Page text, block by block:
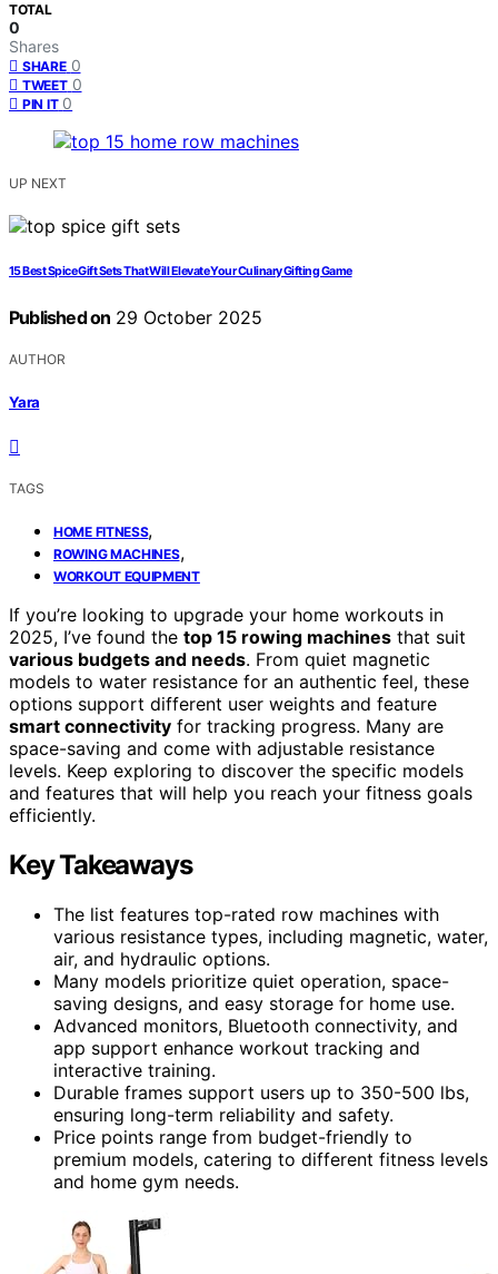
TOTAL
0
Shares
SHARE 0
TWEET 0
PIN IT 0
UP NEXT
15 Best Spice Gift Sets That Will Elevate Your Culinary Gifting Game
Published on 29 October 2025
AUTHOR
Yara
TAGS
HOME FITNESS,
ROWING MACHINES,
WORKOUT EQUIPMENT
If you’re looking to upgrade your home workouts in
2025, I’ve found the top 15 rowing machines that suit
various budgets and needs. From quiet magnetic
models to water resistance for an authentic feel, these
options support different user weights and feature
smart connectivity for tracking progress. Many are
space-saving and come with adjustable resistance
levels. Keep exploring to discover the specific models
and features that will help you reach your fitness goals
efficiently.
Key Takeaways
The list features top-rated row machines with
various resistance types, including magnetic, water,
air, and hydraulic options.
Many models prioritize quiet operation, space-
saving designs, and easy storage for home use.
Advanced monitors, Bluetooth connectivity, and
app support enhance workout tracking and
interactive training.
Durable frames support users up to 350-500 lbs,
ensuring long-term reliability and safety.
Price points range from budget-friendly to
premium models, catering to different fitness levels
and home gym needs.